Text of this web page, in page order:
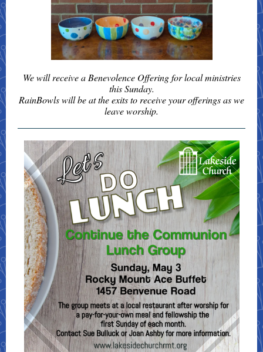
We will receive a Benevolence Offering for local ministries
this Sunday.
RainBowls will be at the exits to receive your offerings as we
leave worship.